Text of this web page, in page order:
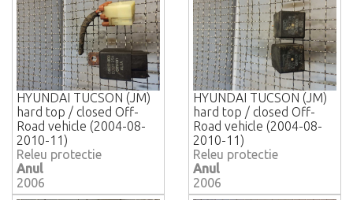
HYUNDAI TUCSON (JM)
hard top / closed Off-
Road vehicle (2004-08-
2010-11)
Releu protectie
Anul
2006
HYUNDAI TUCSON (JM)
hard top / closed Off-
Road vehicle (2004-08-
2010-11)
Releu protectie
Anul
2006